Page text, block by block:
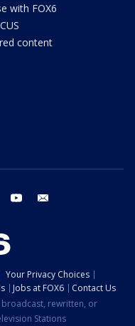
with FOX6
content
threads youtube
Your Privacy Choices
Jobs at FOX6
Contact Us
rewritten, or
Stations